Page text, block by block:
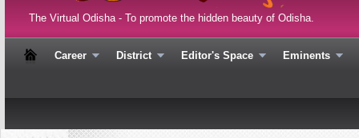
The Virtual Odisha - To promote the hidden beauty of Odisha.
Career District Editor's Space Eminents